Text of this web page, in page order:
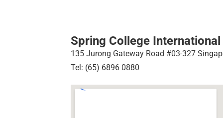
Spring College
135 Jurong Gateway Road #03-327
Tel: (65) 6896 0880